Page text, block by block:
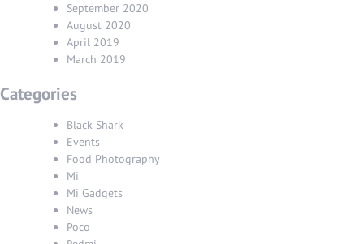
September 2020
August 2020
April 2019
March 2019
Categories
Black Shark
Events
Food Photography
Mi
Mi Gadgets
News
Poco